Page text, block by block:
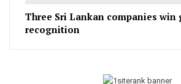
Three Sri Lankan companies win
recognition